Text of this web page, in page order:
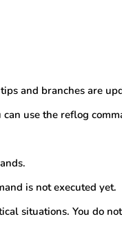
and branches are
use the reflog
is not executed yet.
situations. You do